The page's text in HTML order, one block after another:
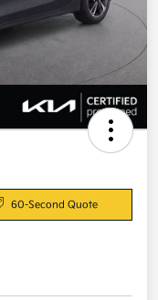
60-Second Quote